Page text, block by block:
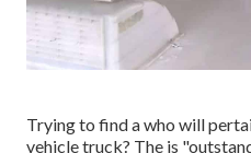
Trying to find a who will
vehicle truck? The is